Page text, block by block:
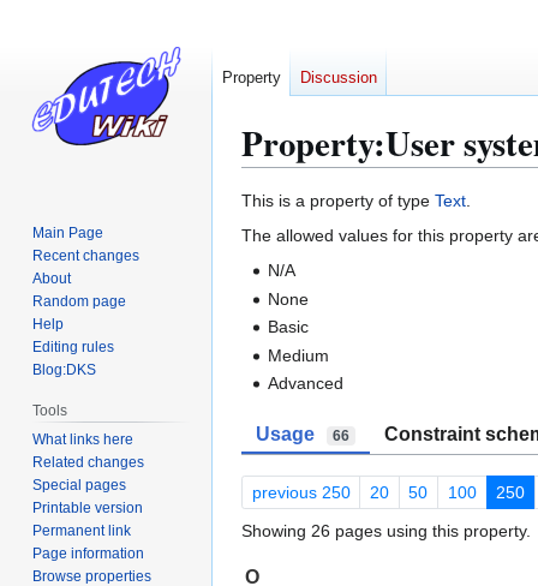
Property:User
Jump
to
Jump
to
This is a property of type Text.
The allowed values for this property
N/A
None
Basic
Medium
Advanced
Usage 66 Constraint
previous 250 20 50 100 250
Showing 26 pages using this property.
O
Property Discussion
Main Page
Recent changes
About
Random page
Help
Editing rules
Blog:DKS
Tools
What links here
Related changes
Special pages
Printable version
Permanent link
Page information
Browse properties